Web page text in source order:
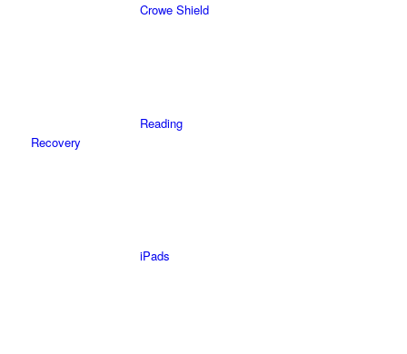
Crowe Shield
Reading
Recovery
iPads